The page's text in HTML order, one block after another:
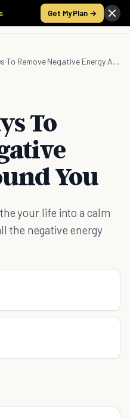
Get My Plan →
6 Quick Ways To Remove Negative Energy Around You
To
You
your life into a calm
the negative energy